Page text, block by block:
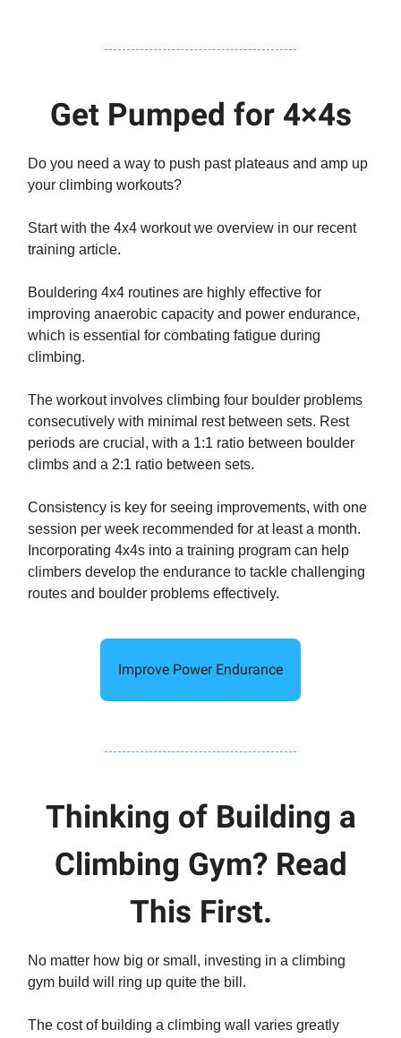
Get Pumped for 4×4s
Do you need a way to push past plateaus and amp up
your climbing workouts?
Start with the 4x4 workout we overview in our recent
training article.
Bouldering 4x4 routines are highly effective for
improving anaerobic capacity and power endurance,
which is essential for combating fatigue during
climbing.
The workout involves climbing four boulder problems
consecutively with minimal rest between sets. Rest
periods are crucial, with a 1:1 ratio between boulder
climbs and a 2:1 ratio between sets.
Consistency is key for seeing improvements, with one
session per week recommended for at least a month.
Incorporating 4x4s into a training program can help
climbers develop the endurance to tackle challenging
routes and boulder problems effectively.
Improve Power Endurance
Thinking of Building a
Climbing Gym? Read
This First.
No matter how big or small, investing in a climbing
gym build will ring up quite the bill.
The cost of building a climbing wall varies greatly